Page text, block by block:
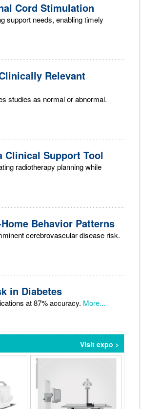
Cord Stimulation
support needs, enabling timely
Relevant
studies as normal or abnormal.
Clinical Support Tool
radiotherapy planning while
Behavior Patterns
cerebrovascular disease risk.
in Diabetes
at 87% accuracy. More...
Visit expo >